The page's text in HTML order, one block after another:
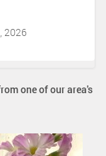
2026
one of our area's